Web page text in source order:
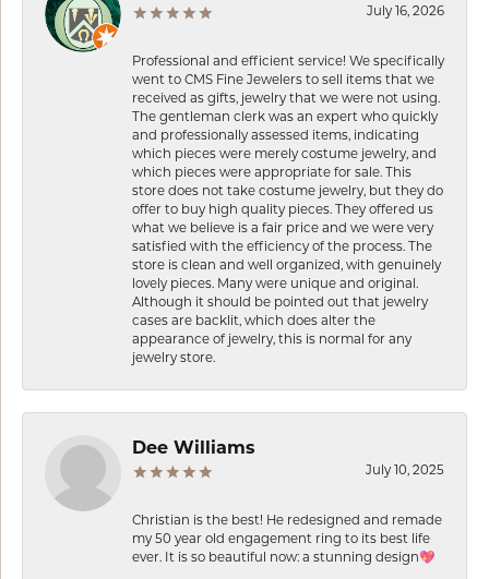
July 16, 2026
Professional and efficient service! We specifically
went to CMS Fine Jewelers to sell items that we
received as gifts, jewelry that we were not using.
The gentleman clerk was an expert who quickly
and professionally assessed items, indicating
which pieces were merely costume jewelry, and
which pieces were appropriate for sale. This
store does not take costume jewelry, but they do
offer to buy high quality pieces. They offered us
what we believe is a fair price and we were very
satisfied with the efficiency of the process. The
store is clean and well organized, with genuinely
lovely pieces. Many were unique and original.
Although it should be pointed out that jewelry
cases are backlit, which does alter the
appearance of jewelry, this is normal for any
jewelry store.
Dee Williams
July 10, 2025
Christian is the best! He redesigned and remade
my 50 year old engagement ring to its best life
ever. It is so beautiful now: a stunning design💖